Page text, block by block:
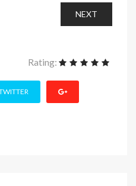
NEXT
Rating: